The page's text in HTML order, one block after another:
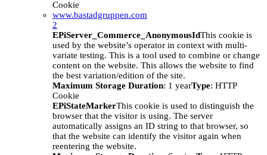
Cookie
www.bastadgruppen.com
2
EPiServer_Commerce_AnonymousIdThis cookie is
used by the website’s operator in context with multi-
variate testing. This is a tool used to combine or change
content on the website. This allows the website to find
the best variation/edition of the site.
Maximum Storage Duration: 1 yearType: HTTP
Cookie
EPiStateMarkerThis cookie is used to distinguish the
browser that the visitor is using. The server
automatically assigns an ID string to that browser, so
that the website can identify the visitor again when
reentering the website.